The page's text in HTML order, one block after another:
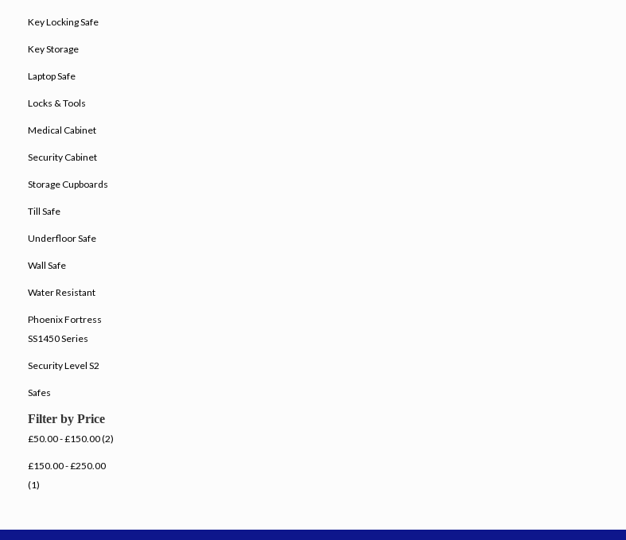
Key Locking Safe
Key Storage
Laptop Safe
Locks & Tools
Medical Cabinet
Security Cabinet
Storage Cupboards
Till Safe
Underfloor Safe
Wall Safe
Water Resistant
Phoenix Fortress
SS1450 Series
Security Level S2
Safes
Filter by Price
£50.00 - £150.00 (2)
£150.00 - £250.00
(1)